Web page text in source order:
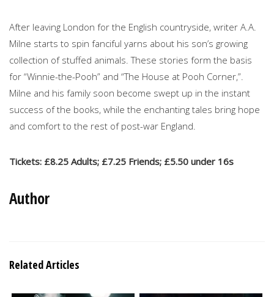
After leaving London for the English countryside, writer A.A.
Milne starts to spin fanciful yarns about his son’s growing
collection of stuffed animals. These stories form the basis
for “Winnie-the-Pooh” and “The House at Pooh Corner,”.
Milne and his family soon become swept up in the instant
success of the books, while the enchanting tales bring hope
and comfort to the rest of post-war England.
Tickets: £8.25 Adults; £7.25 Friends; £5.50 under 16s
Author
Related Articles